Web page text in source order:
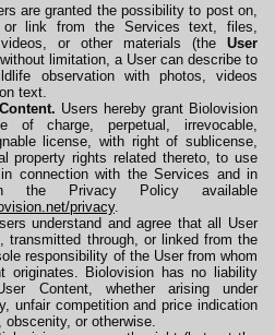
are granted the possibility to post on,
or link from the Services text, files,
or other materials (the User
limitation, a User can describe to
observation with photos, videos
text.
Users hereby grant Biolovision
of charge, perpetual, irrevocable,
license, with right of sublicense,
property rights related thereto, to use
connection with the Services and in
the Privacy Policy available
privacy.
understand and agree that all User
transmitted through, or linked from the
responsibility of the User from whom
originates. Biolovision has no liability
Content, whether arising under
unfair competition and price indication
obscenity, or otherwise.